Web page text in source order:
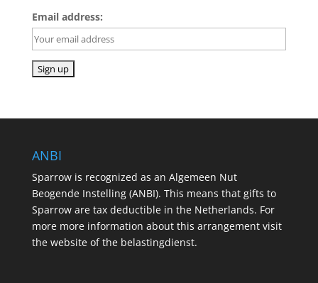
Email address:
ANBI
Sparrow is recognized as an Algemeen Nut
Beogende Instelling (ANBI). This means that gifts to
Sparrow are tax deductible in the Netherlands. For
more more information about this arrangement visit
the website of the belastingdienst.